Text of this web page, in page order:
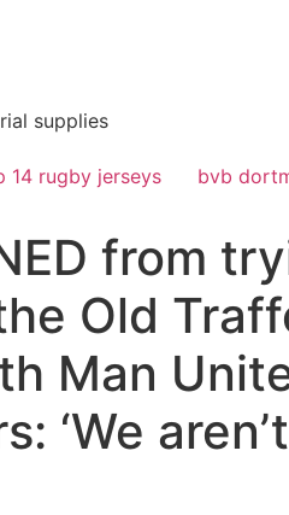
supplies
14 rugby jerseys bvb
from
Old
Man
‘We